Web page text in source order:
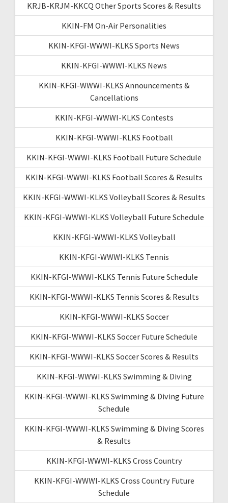
KRJB-KRJM-KKCQ Other Sports Scores & Results
KKIN-FM On-Air Personalities
KKIN-KFGI-WWWI-KLKS Sports News
KKIN-KFGI-WWWI-KLKS News
KKIN-KFGI-WWWI-KLKS Announcements &
Cancellations
KKIN-KFGI-WWWI-KLKS Contests
KKIN-KFGI-WWWI-KLKS Football
KKIN-KFGI-WWWI-KLKS Football Future Schedule
KKIN-KFGI-WWWI-KLKS Football Scores & Results
KKIN-KFGI-WWWI-KLKS Volleyball Scores & Results
KKIN-KFGI-WWWI-KLKS Volleyball Future Schedule
KKIN-KFGI-WWWI-KLKS Volleyball
KKIN-KFGI-WWWI-KLKS Tennis
KKIN-KFGI-WWWI-KLKS Tennis Future Schedule
KKIN-KFGI-WWWI-KLKS Tennis Scores & Results
KKIN-KFGI-WWWI-KLKS Soccer
KKIN-KFGI-WWWI-KLKS Soccer Future Schedule
KKIN-KFGI-WWWI-KLKS Soccer Scores & Results
KKIN-KFGI-WWWI-KLKS Swimming & Diving
KKIN-KFGI-WWWI-KLKS Swimming & Diving Future
Schedule
KKIN-KFGI-WWWI-KLKS Swimming & Diving Scores
& Results
KKIN-KFGI-WWWI-KLKS Cross Country
KKIN-KFGI-WWWI-KLKS Cross Country Future
Schedule